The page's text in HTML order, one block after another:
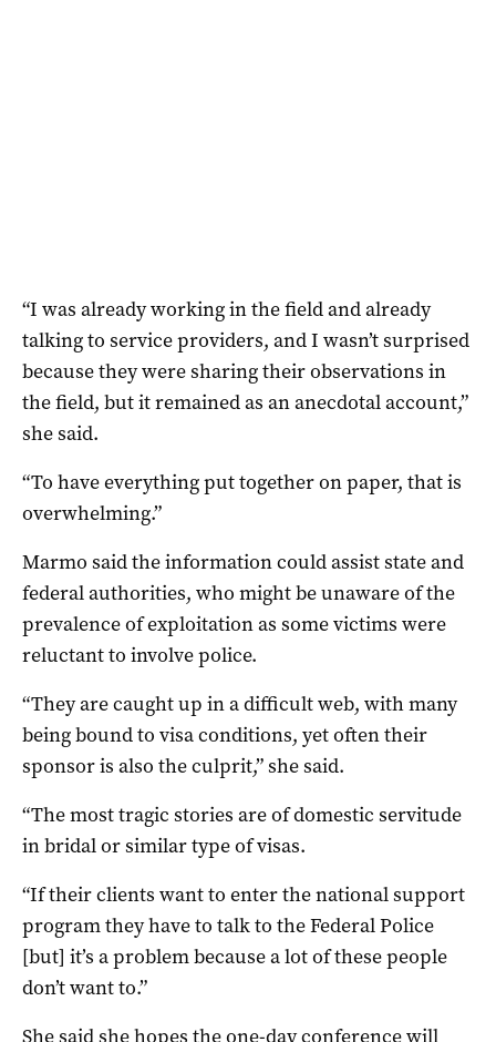
“I was already working in the field and already
talking to service providers, and I wasn’t surprised
because they were sharing their observations in
the field, but it remained as an anecdotal account,”
she said.
“To have everything put together on paper, that is
overwhelming.”
Marmo said the information could assist state and
federal authorities, who might be unaware of the
prevalence of exploitation as some victims were
reluctant to involve police.
“They are caught up in a difficult web, with many
being bound to visa conditions, yet often their
sponsor is also the culprit,” she said.
“The most tragic stories are of domestic servitude
in bridal or similar type of visas.
“If their clients want to enter the national support
program they have to talk to the Federal Police
[but] it’s a problem because a lot of these people
don’t want to.”
She said she hopes the one-day conference will